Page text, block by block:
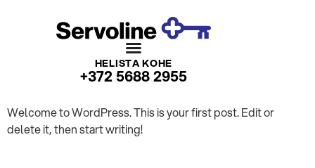
HELISTA KOHE
+372 5688 2955
Welcome to WordPress. This is your first post. Edit or
delete it, then start writing!